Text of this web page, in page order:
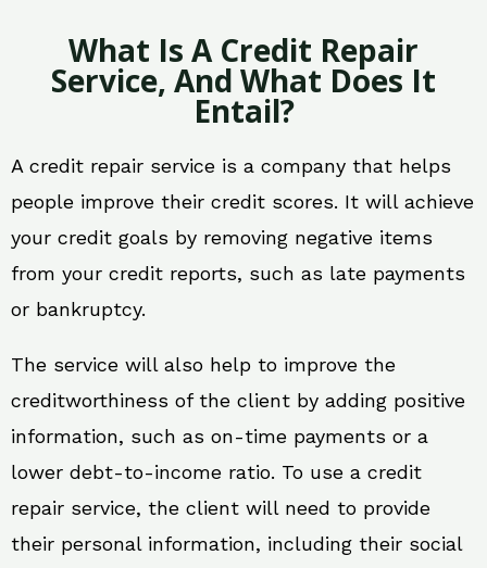
What Is A Credit Repair
Service, And What Does It
Entail?
A credit repair service is a company that helps
people improve their credit scores. It will achieve
your credit goals by removing negative items
from your credit reports, such as late payments
or bankruptcy.
The service will also help to improve the
creditworthiness of the client by adding positive
information, such as on-time payments or a
lower debt-to-income ratio. To use a credit
repair service, the client will need to provide
their personal information, including their social